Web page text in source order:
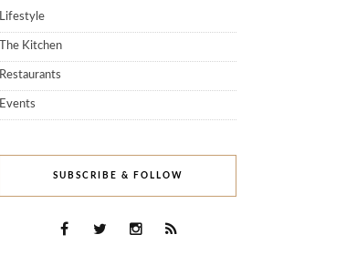
Lifestyle
The Kitchen
Restaurants
Events
SUBSCRIBE & FOLLOW